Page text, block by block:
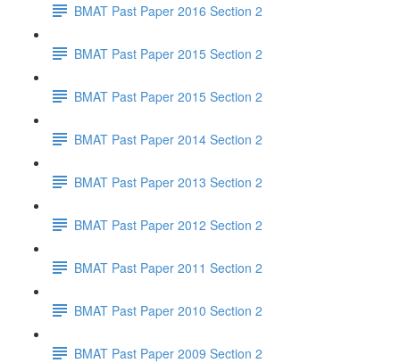
BMAT Past Paper 2016 Section 2
BMAT Past Paper 2015 Section 2
BMAT Past Paper 2015 Section 2
BMAT Past Paper 2014 Section 2
BMAT Past Paper 2013 Section 2
BMAT Past Paper 2012 Section 2
BMAT Past Paper 2011 Section 2
BMAT Past Paper 2010 Section 2
BMAT Past Paper 2009 Section 2